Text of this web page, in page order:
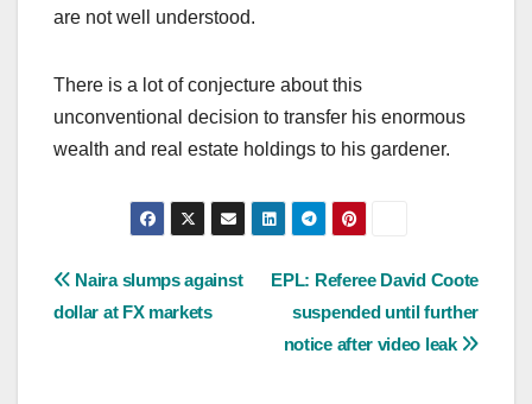
are not well understood.
There is a lot of conjecture about this
unconventional decision to transfer his enormous
wealth and real estate holdings to his gardener.
Post
EPL: Referee David Coote
suspended until further
notice after video leak
Naira slumps against
dollar at FX markets